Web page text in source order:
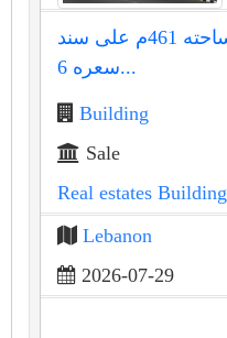
عقار للبيع راس بيروت مساحته 461م على سند
سعره 6...
Building
Sale
Real estates Building
Lebanon
2026-07-29